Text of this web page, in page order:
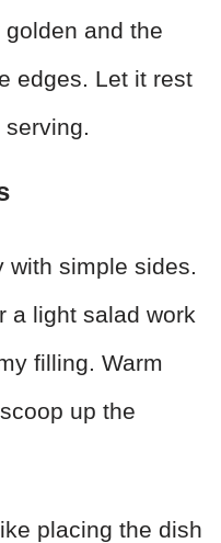
and the
edges. Let it rest
with simple sides.
a light salad work
filling. Warm
up the
placing the dish